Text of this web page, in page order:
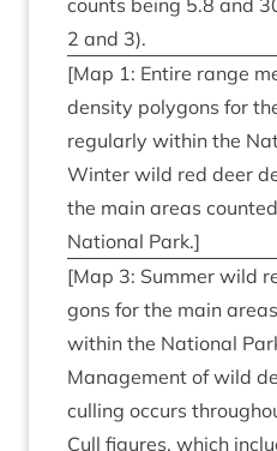
counts being 5.8 and
2 and 3).
[Map 1: Entire range
dens­ity poly­gons for
reg­u­larly with­in the
Winter wild red deer
the main areas
Nation­al Park.]
[Map 3: Sum­mer wild
gons for the main
with­in the Nation­al
Man­age­ment of wild
cull­ing occurs
Cull fig­ures, which